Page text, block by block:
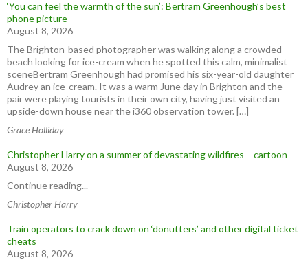
‘You can feel the warmth of the sun’: Bertram Greenhough’s best
phone picture
August 8, 2026
The Brighton-based photographer was walking along a crowded
beach looking for ice-cream when he spotted this calm, minimalist
sceneBertram Greenhough had promised his six-year-old daughter
Audrey an ice-cream. It was a warm June day in Brighton and the
pair were playing tourists in their own city, having just visited an
upside-down house near the i360 observation tower. […]
Grace Holliday
Christopher Harry on a summer of devastating wildfires – cartoon
August 8, 2026
Continue reading...
Christopher Harry
Train operators to crack down on ‘donutters’ and other digital ticket
cheats
August 8, 2026